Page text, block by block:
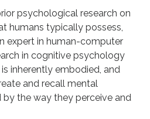
psychological research on
humans typically possess,
expert in human-computer
in cognitive psychology
inherently embodied, and
and recall mental
the way they perceive and